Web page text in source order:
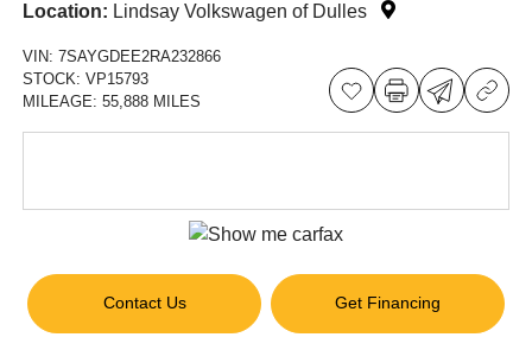
Location: Lindsay Volkswagen of Dulles
VIN:7SAYGDEE2RA232866
STOCK:VP15793
MILEAGE:55,888 MILES
Contact Us Get Financing